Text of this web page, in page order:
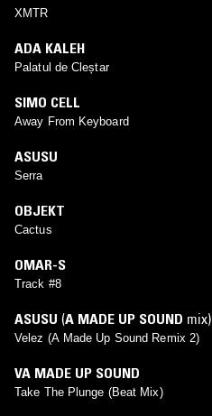
XMTR
ADA KALEH
Palatul de Cleștar
SIMO CELL
Away From Keyboard
ASUSU
Serra
OBJEKT
Cactus
OMAR-S
Track #8
ASUSU (A MADE UP SOUND mix)
Velez (A Made Up Sound Remix 2)
VA MADE UP SOUND
Take The Plunge (Beat Mix)